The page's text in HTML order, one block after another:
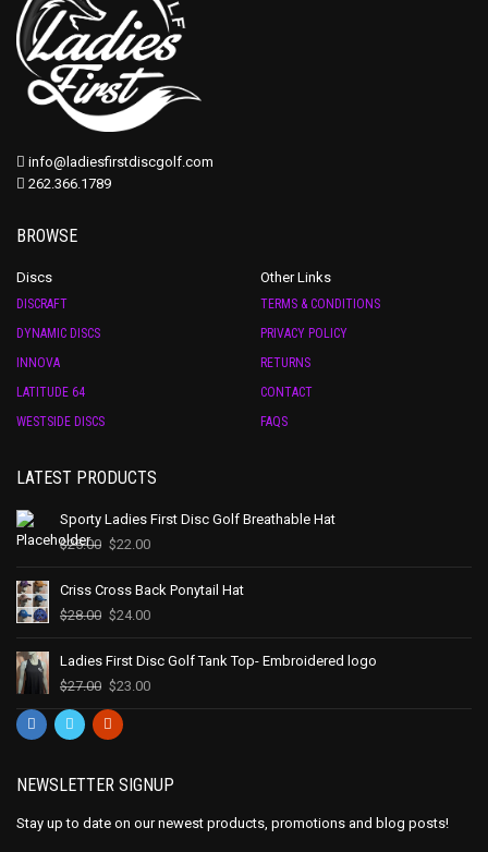
info@ladiesfirstdiscgolf.com
262.366.1789
BROWSE
Discs
DISCRAFT
DYNAMIC DISCS
INNOVA
LATITUDE 64
WESTSIDE DISCS
Other Links
TERMS & CONDITIONS
PRIVACY POLICY
RETURNS
CONTACT
FAQS
LATEST PRODUCTS
Sporty Ladies First Disc Golf Breathable Hat
$25.00 $22.00
Criss Cross Back Ponytail Hat
$28.00 $24.00
Ladies First Disc Golf Tank Top- Embroidered logo
$27.00 $23.00
NEWSLETTER SIGNUP
Stay up to date on our newest products, promotions and blog posts!